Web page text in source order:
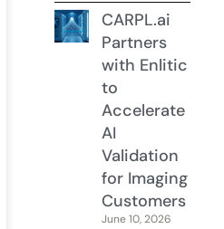
CARPL.ai
Partners
with Enlitic
to
Accelerate
AI
Validation
for Imaging
Customers
June 10, 2026